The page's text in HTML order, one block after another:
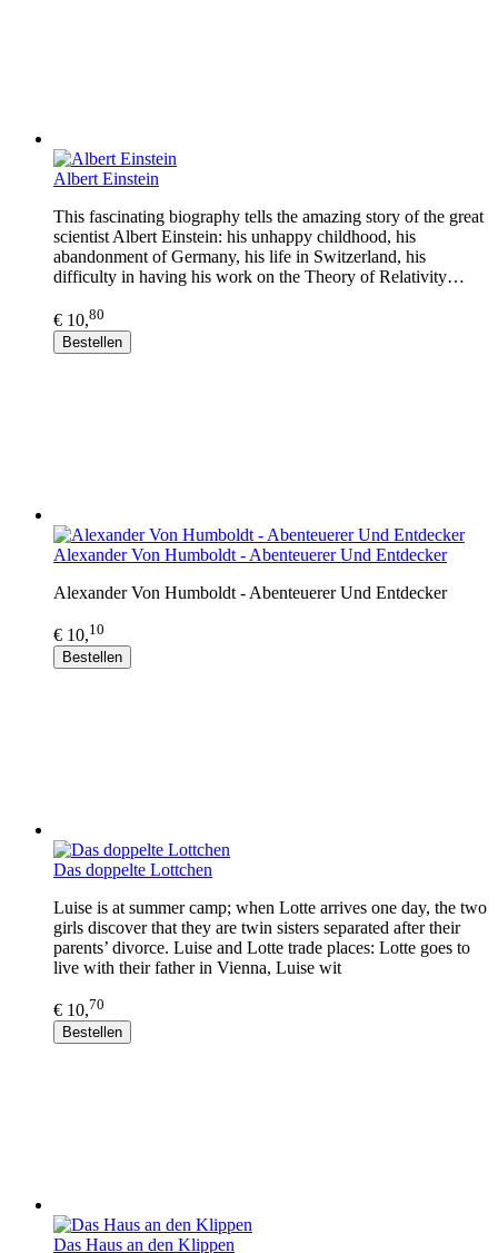
Albert Einstein
This fascinating biography tells the amazing story of the great
scientist Albert Einstein: his unhappy childhood, his
abandonment of Germany, his life in Switzerland, his
difficulty in having his work on the Theory of Relativity…
€ 10,80
Bestellen
Alexander Von Humboldt - Abenteuerer Und Entdecker
Alexander Von Humboldt - Abenteuerer Und Entdecker
€ 10,10
Bestellen
Das doppelte Lottchen
Luise is at summer camp; when Lotte arrives one day, the two
girls discover that they are twin sisters separated after their
parents’ divorce. Luise and Lotte trade places: Lotte goes to
live with their father in Vienna, Luise wit
€ 10,70
Bestellen
Das Haus an den Klippen